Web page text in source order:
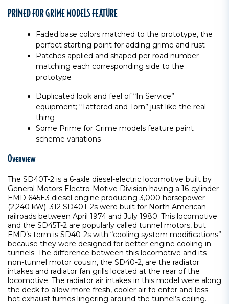
PRIMED FOR GRIME MODELS FEATURE
Faded base colors matched to the prototype, the
perfect starting point for adding grime and rust
Patches applied and shaped per road number
matching each corresponding side to the
prototype
Duplicated look and feel of “In Service”
equipment; “Tattered and Torn” just like the real
thing
Some Prime for Grime models feature paint
scheme variations
Overview
The SD40T-2 is a 6-axle diesel-electric locomotive built by
General Motors Electro-Motive Division having a 16-cylinder
EMD 645E3 diesel engine producing 3,000 horsepower
(2,240 kW). 312 SD40T-2s were built for North American
railroads between April 1974 and July 1980. This locomotive
and the SD45T-2 are popularly called tunnel motors, but
EMD’s term is SD40-2s with “cooling system modifications”
because they were designed for better engine cooling in
tunnels. The difference between this locomotive and its
non-tunnel motor cousin, the SD40-2, are the radiator
intakes and radiator fan grills located at the rear of the
locomotive. The radiator air intakes in this model were along
the deck to allow more fresh, cooler air to enter and less
hot exhaust fumes lingering around the tunnel’s ceiling.